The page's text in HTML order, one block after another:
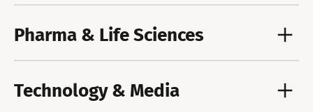
Pharma & Life Sciences
Technology & Media